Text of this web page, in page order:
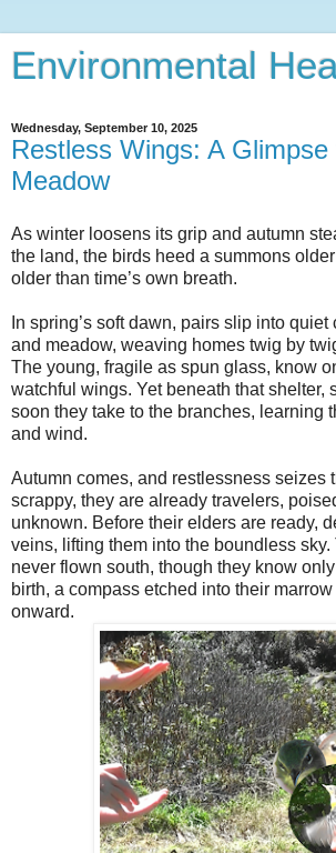
Environmental
Wednesday, September 10, 2025
Restless Wings: A
Meadow
As winter loosens its grip and autumn
the land, the birds heed a summons
older than time’s own breath.
In spring’s soft dawn, pairs slip into quiet
and meadow, weaving homes twig by
The young, fragile as spun glass, know
watchful wings. Yet beneath that shelter,
soon they take to the branches, learning
and wind.
Autumn comes, and restlessness seizes
scrappy, they are already travelers,
unknown. Before their elders are ready,
veins, lifting them into the boundless
never flown south, though they know
birth, a compass etched into their
onward.